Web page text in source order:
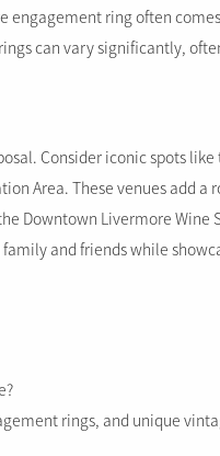
engagement ring often
can vary significantly,
Consider iconic spots
Area. These venues add a
Downtown Livermore Wine
and friends while
rings, and unique